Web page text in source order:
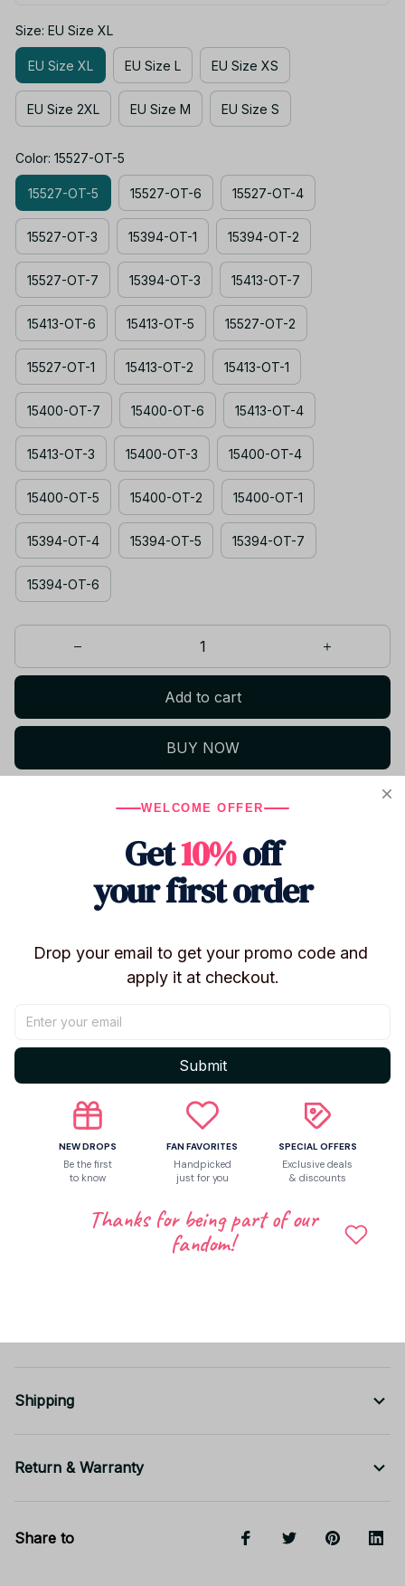
Size: EU Size XL
EU Size XL EU Size L EU Size XS
EU Size 2XL EU Size M EU Size S
Color: 15527-OT-5
15527-OT-5 15527-OT-6 15527-OT-4
15527-OT-3 15394-OT-1 15394-OT-2
15527-OT-7 15394-OT-3 15413-OT-7
15413-OT-6 15413-OT-5 15527-OT-2
15527-OT-1 15413-OT-2 15413-OT-1
15400-OT-7 15400-OT-6 15413-OT-4
15413-OT-3 15400-OT-3 15400-OT-4
15400-OT-5 15400-OT-2 15400-OT-1
15394-OT-4 15394-OT-5 15394-OT-7
15394-OT-6
Add to cart
BUY NOW
left in stock
Product details
Shipping
Return & Warranty
Share to
WELCOME OFFER
Get10%off
your first order
Drop your email to get your promo code and
apply it at checkout.
Submit
NEW DROPS
Be the first
to know
FAN FAVORITES
Handpicked
just for you
SPECIAL OFFERS
Exclusive deals
& discounts
Thanks for being part of our
fandom!